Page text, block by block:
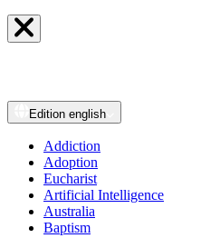
Edition english
Addiction
Adoption
Eucharist
Artificial Intelligence
Australia
Baptism